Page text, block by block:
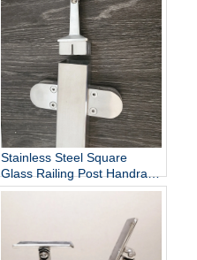
Adjustable Stair Handrail
Bracket
Stainless Steel Square
Glass Railing Post Handrail
Bracket